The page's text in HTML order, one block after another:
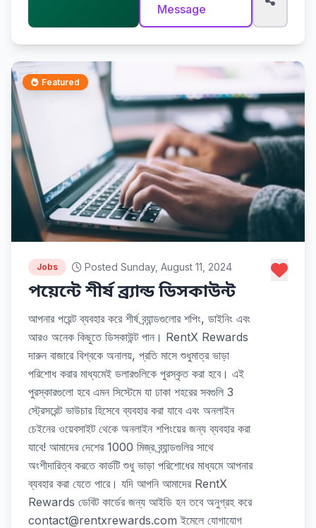
Message
Featured
Jobs Posted Sunday, August 11, 2024
পয়েন্টে শীর্ষ ব্র্যান্ড ডিসকাউন্ট
আপনার পয়েন্ট ব্যবহার করে শীর্ষ ব্র্যান্ডগুলোর শপিং, ডাইনিং এবং
আরও অনেক কিছুতে ডিসকাউন্ট পান। RentX Rewards
দারুন বাজারে বিশ্বকে অনালয়, প্রতি মাসে শুধুমাত্র ভাড়া
পরিশোধ করার মাধ্যমেই ডলারগুলিকে পুরস্কৃত করা হবে। এই
পুরস্কারগুলো হবে এমন সিস্টেমে যা ঢাকা শহরের সবগুলি 3
স্ট্রেসরেন্ট ভাউচার হিসেবে ব্যবহার করা যাবে এবং অনলাইন
চেইনের ওয়েবসাইট থেকে অনলাইন শপিংয়ের জন্য ব্যবহার করা
যাবে! আমাদের দেশের 1000 মিজ্র ব্র্যান্ডগুলির সাথে
অংশীদারিত্ব করতে কার্ডটি শুধু ভাড়া পরিশোধের মাধ্যমে আপনার
ব্যবহার করা যেতে পারে। যদি আপনি আমাদের RentX
Rewards ডেবিট কার্ডের জন্য আইডি হন তবে অনুগ্রহ করে
contact@rentxrewards.com ইমেলে যোগাযোগ